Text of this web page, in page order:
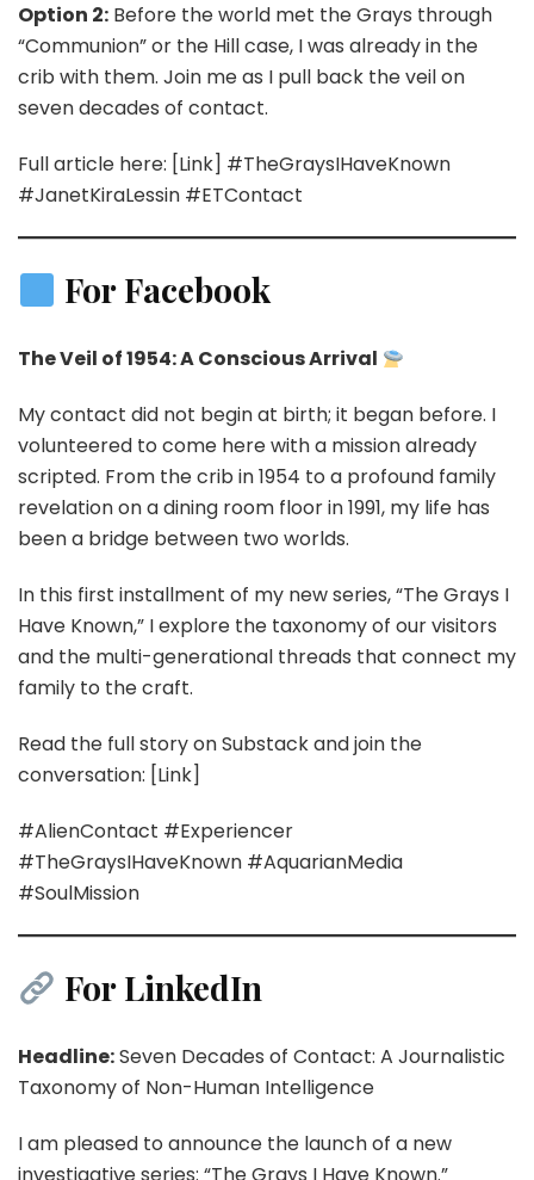
Option 2: Before the world met the Grays through
“Communion” or the Hill case, I was already in the
crib with them. Join me as I pull back the veil on
seven decades of contact.
Full article here: [Link] #TheGraysIHaveKnown
#JanetKiraLessin #ETContact
For Facebook
The Veil of 1954: A Conscious Arrival
My contact did not begin at birth; it began before. I
volunteered to come here with a mission already
scripted. From the crib in 1954 to a profound family
revelation on a dining room floor in 1991, my life has
been a bridge between two worlds.
In this first installment of my new series, “The Grays I
Have Known,” I explore the taxonomy of our visitors
and the multi-generational threads that connect my
family to the craft.
Read the full story on Substack and join the
conversation: [Link]
#AlienContact #Experiencer
#TheGraysIHaveKnown #AquarianMedia
#SoulMission
For LinkedIn
Headline:Seven Decades of Contact: A Journalistic
Taxonomy of Non-Human Intelligence
I am pleased to announce the launch of a new